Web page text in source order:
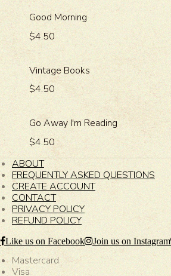
Good Morning
$4.50
Vintage Books
$4.50
Go Away I'm Reading
$4.50
ABOUT
FREQUENTLY ASKED QUESTIONS
CREATE ACCOUNT
CONTACT
PRIVACY POLICY
REFUND POLICY
Like us on Facebook Join us on Instagram
Mastercard
Visa